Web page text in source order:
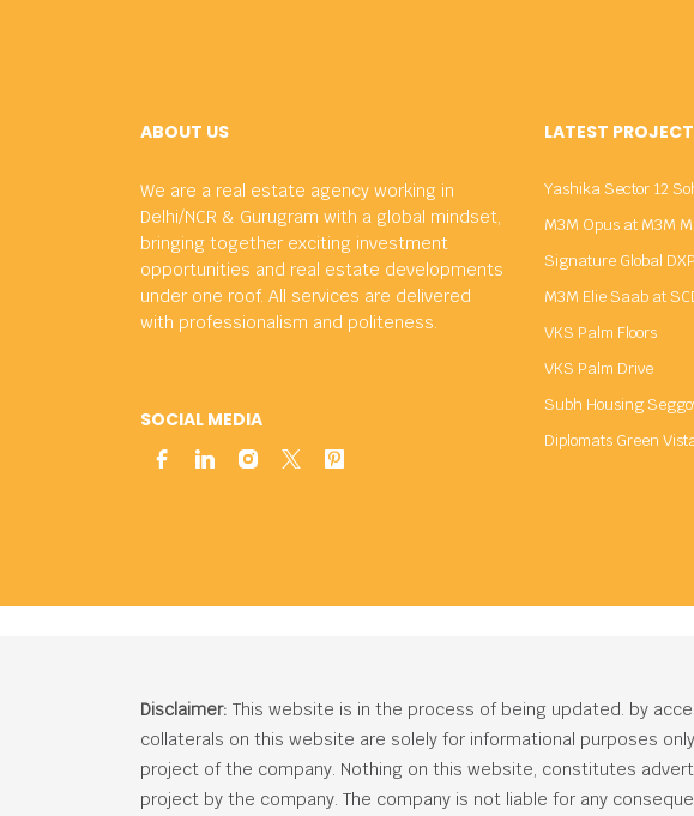
ABOUT US
We are a real estate agency working in
Delhi/NCR & Gurugram with a global mindset,
bringing together exciting investment
opportunities and real estate developments
under one roof. All services are delivered
with professionalism and politeness.
SOCIAL MEDIA
LATEST
Yashika Sector 12
M3M Opus at M3M
Signature Global
M3M Elie Saab at
VKS Palm Floors
VKS Palm Drive
Subh Housing
Diplomats Green
Disclaimer: This website is in the process of being updated. by
collaterals on this website are solely for informational purposes
project of the company. Nothing on this website, constitutes
project by the company. The company is not liable for any